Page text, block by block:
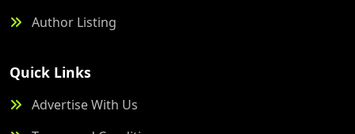
Author Listing
Quick Links
Advertise With Us